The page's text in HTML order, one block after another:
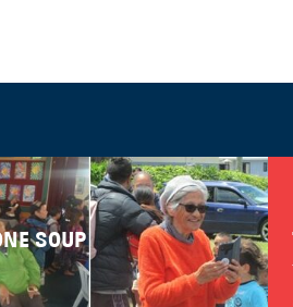
SOUP